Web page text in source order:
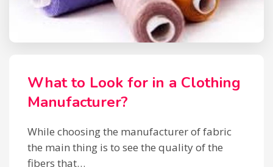
What to Look for in a Clothing
Manufacturer?
While choosing the manufacturer of fabric
the main thing is to see the quality of the
fibers that…